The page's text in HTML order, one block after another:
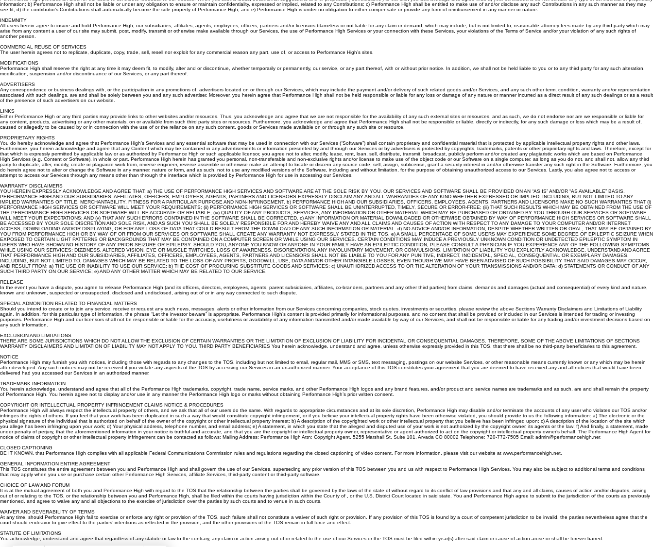
CONTRIBUTIONS TO COMPANY WEBSITE
Performance High provides an area for our users to contribute feedback to our website. When you submit ideas, documents, suggestions and/or proposals (“Contributions”) to our site, you acknowledge and agree that: a) your contributions do not contain any type of confidential or proprietary
information; b) Performance High shall not be liable or under any obligation to ensure or maintain confidentiality, expressed or implied, related to any Contributions; c) Performance High shall be entitled to make use of and/or disclose any such Contributions in any such manner as they may
see fit; d) the contributor’s Contributions shall automatically become the sole property of Performance High; and e) Performance High is under no obligation to either compensate or provide any form of reimbursement in any manner or nature.
INDEMNITY
All users herein agree to insure and hold Performance High, our subsidiaries, affiliates, agents, employees, officers, partners and/or licensors blameless or not liable for any claim or demand, which may include, but is not limited to, reasonable attorney fees made by any third party which may
arise from any content a user of our site may submit, post, modify, transmit or otherwise make available through our Services, the use of Performance High Services or your connection with these Services, your violations of the Terms of Service and/or your violation of any such rights of
another person.
COMMERCIAL REUSE OF SERVICES
The user herein agrees not to replicate, duplicate, copy, trade, sell, resell nor exploit for any commercial reason any part, use of, or access to Performance High’s sites.
MODIFICATIONS
Performance High shall reserve the right at any time it may deem fit, to modify, alter and or discontinue, whether temporarily or permanently, our service, or any part thereof, with or without prior notice. In addition, we shall not be held liable to you or to any third party for any such alteration,
modification, suspension and/or discontinuance of our Services, or any part thereof.
ADVERTISERS
Any correspondence or business dealings with, or the participation in any promotions of, advertisers located on or through our Services, which may include the payment and/or delivery of such related goods and/or Services, and any such other term, condition, warranty and/or representation
associated with such dealings, are and shall be solely between you and any such advertiser. Moreover, you herein agree that Performance High shall not be held responsible or liable for any loss or damage of any nature or manner incurred as a direct result of any such dealings or as a result
of the presence of such advertisers on our website.
LINKS
Either Performance High or any third parties may provide links to other websites and/or resources. Thus, you acknowledge and agree that we are not responsible for the availability of any such external sites or resources, and as such, we do not endorse nor are we responsible or liable for
any content, products, advertising or any other materials, on or available from such third party sites or resources. Furthermore, you acknowledge and agree that Performance High shall not be responsible or liable, directly or indirectly, for any such damage or loss which may be a result of,
caused or allegedly to be caused by or in connection with the use of or the reliance on any such content, goods or Services made available on or through any such site or resource.
PROPRIETARY RIGHTS
You do hereby acknowledge and agree that Performance High’s Services and any essential software that may be used in connection with our Services (“Software”) shall contain proprietary and confidential material that is protected by applicable intellectual property rights and other laws.
Furthermore, you herein acknowledge and agree that any Content which may be contained in any advertisements or information presented by and through our Services or by advertisers is protected by copyrights, trademarks, patents or other proprietary rights and laws. Therefore, except for
that which is expressly permitted by applicable law or as authorized by Performance High or such applicable licensor, you agree not to alter, modify, lease, rent, loan, sell, distribute, transmit, broadcast, publicly perform and/or created any plagiaristic works which are based on Performance
High Services (e.g. Content or Software), in whole or part. Performance High herein has granted you personal, non-transferable and non-exclusive rights and/or license to make use of the object code or our Software on a single computer, as long as you do not, and shall not, allow any third
party to duplicate, alter, modify, create or plagiarize work from, reverse engineer, reverse assemble or otherwise make an attempt to locate or discern any source code, sell, assign, sublicense, grant a security interest in and/or otherwise transfer any such right in the Software. Furthermore, you
do herein agree not to alter or change the Software in any manner, nature or form, and as such, not to use any modified versions of the Software, including and without limitation, for the purpose of obtaining unauthorized access to our Services. Lastly, you also agree not to access or
attempt to access our Services through any means other than through the interface which is provided by Performance High for use in accessing our Services.
WARRANTY DISCLAIMERS
YOU HEREIN EXPRESSLY ACKNOWLEDGE AND AGREE THAT: a) THE USE OF PERFORMANCE HIGH SERVICES AND SOFTWARE ARE AT THE SOLE RISK BY YOU. OUR SERVICES AND SOFTWARE SHALL BE PROVIDED ON AN “AS IS” AND/OR “AS AVAILABLE” BASIS.
PERFORMANCE HIGH AND OUR SUBSIDIARIES, AFFILIATES, OFFICERS, EMPLOYEES, AGENTS, PARTNERS AND LICENSORS EXPRESSLY DISCLAIM ANY AND ALL WARRANTIES OF ANY KIND WHETHER EXPRESSED OR IMPLIED, INCLUDING, BUT NOT LIMITED TO ANY
IMPLIED WARRANTIES OF TITLE, MERCHANTABILITY, FITNESS FOR A PARTICULAR PURPOSE AND NON-INFRINGEMENT. b) PERFORMANCE HIGH AND OUR SUBSIDIARIES, OFFICERS, EMPLOYEES, AGENTS, PARTNERS AND LICENSORS MAKE NO SUCH WARRANTIES THAT (i)
PERFORMANCE HIGH SERVICES OR SOFTWARE WILL MEET YOUR REQUIREMENTS; (ii) PERFORMANCE HIGH SERVICES OR SOFTWARE SHALL BE UNINTERRUPTED, TIMELY, SECURE OR ERROR-FREE; (iii) THAT SUCH RESULTS WHICH MAY BE OBTAINED FROM THE USE OF
THE PERFORMANCE HIGH SERVICES OR SOFTWARE WILL BE ACCURATE OR RELIABLE; (iv) QUALITY OF ANY PRODUCTS, SERVICES, ANY INFORMATION OR OTHER MATERIAL WHICH MAY BE PURCHASED OR OBTAINED BY YOU THROUGH OUR SERVICES OR SOFTWARE
WILL MEET YOUR EXPECTATIONS; AND (v) THAT ANY SUCH ERRORS CONTAINED IN THE SOFTWARE SHALL BE CORRECTED. c) ANY INFORMATION OR MATERIAL DOWNLOADED OR OTHERWISE OBTAINED BY WAY OF PERFORMANCE HIGH SERVICES OR SOFTWARE SHALL
BE ACCESSED BY YOUR SOLE DISCRETION AND SOLE RISK, AND AS SUCH YOU SHALL BE SOLELY RESPONSIBLE FOR AND HEREBY WAIVE ANY AND ALL CLAIMS AND CAUSES OF ACTION WITH RESPECT TO ANY DAMAGE TO YOUR COMPUTER AND/OR INTERNET
ACCESS, DOWNLOADING AND/OR DISPLAYING, OR FOR ANY LOSS OF DATA THAT COULD RESULT FROM THE DOWNLOAD OF ANY SUCH INFORMATION OR MATERIAL. d) NO ADVICE AND/OR INFORMATION, DESPITE WHETHER WRITTEN OR ORAL, THAT MAY BE OBTAINED BY
YOU FROM PERFORMANCE HIGH OR BY WAY OF OR FROM OUR SERVICES OR SOFTWARE SHALL CREATE ANY WARRANTY NOT EXPRESSLY STATED IN THE TOS. e) A SMALL PERCENTAGE OF SOME USERS MAY EXPERIENCE SOME DEGREE OF EPILEPTIC SEIZURE WHEN
EXPOSED TO CERTAIN LIGHT PATTERNS OR BACKGROUNDS THAT MAY BE CONTAINED ON A COMPUTER SCREEN OR WHILE USING OUR SERVICES. CERTAIN CONDITIONS MAY INDUCE A PREVIOUSLY UNKNOWN CONDITION OR UNDETECTED EPILEPTIC SYMPTOM IN
USERS WHO HAVE SHOWN NO HISTORY OF ANY PRIOR SEIZURE OR EPILEPSY. SHOULD YOU, ANYONE YOU KNOW OR ANYONE IN YOUR FAMILY HAVE AN EPILEPTIC CONDITION, PLEASE CONSULT A PHYSICIAN IF YOU EXPERIENCE ANY OF THE FOLLOWING SYMPTOMS
WHILE USING OUR SERVICES: DIZZINESS, ALTERED VISION, EYE OR MUSCLE TWITCHES, LOSS OF AWARENESS, DISORIENTATION, ANY INVOLUNTARY MOVEMENT, OR CONVULSIONS. LIMITATION OF LIABILITY YOU EXPLICITLY ACKNOWLEDGE, UNDERSTAND AND AGREE
THAT PERFORMANCE HIGH AND OUR SUBSIDIARIES, AFFILIATES, OFFICERS, EMPLOYEES, AGENTS, PARTNERS AND LICENSORS SHALL NOT BE LIABLE TO YOU FOR ANY PUNITIVE, INDIRECT, INCIDENTAL, SPECIAL, CONSEQUENTIAL OR EXEMPLARY DAMAGES,
INCLUDING, BUT NOT LIMITED TO, DAMAGES WHICH MAY BE RELATED TO THE LOSS OF ANY PROFITS, GOODWILL, USE, DATA AND/OR OTHER INTANGIBLE LOSSES, EVEN THOUGH WE MAY HAVE BEEN ADVISED OF SUCH POSSIBILITY THAT SAID DAMAGES MAY OCCUR,
AND RESULT FROM: a) THE USE OR INABILITY TO USE OUR SERVICE; b) THE COST OF PROCURING SUBSTITUTE GOODS AND SERVICES; c) UNAUTHORIZED ACCESS TO OR THE ALTERATION OF YOUR TRANSMISSIONS AND/OR DATA; d) STATEMENTS OR CONDUCT OF ANY
SUCH THIRD PARTY ON OUR SERVICE; e) AND ANY OTHER MATTER WHICH MAY BE RELATED TO OUR SERVICE.
RELEASE
In the event you have a dispute, you agree to release Performance High (and its officers, directors, employees, agents, parent subsidiaries, affiliates, co-branders, partners and any other third parties) from claims, demands and damages (actual and consequential) of every kind and nature,
known and unknown, suspected or unsuspected, disclosed and undisclosed, arising out of or in any way connected to such dispute.
SPECIAL ADMONITION RELATED TO FINANCIAL MATTERS
Should you intend to create or to join any service, receive or request any such news, messages, alerts or other information from our Services concerning companies, stock quotes, investments or securities, please review the above Sections Warranty Disclaimers and Limitations of Liability
again. In addition, for this particular type of information, the phrase “Let the investor beware” is appropriate. Performance High’s content is provided primarily for informational purposes, and no content that shall be provided or included in our Services is intended for trading or investing
purposes. Performance High and our licensors shall not be responsible or liable for the accuracy, usefulness or availability of any information transmitted and/or made available by way of our Services, and shall not be responsible or liable for any trading and/or investment decisions based on
any such information.
EXCLUSION AND LIMITATIONS
THERE ARE SOME JURISDICTIONS WHICH DO NOT ALLOW THE EXCLUSION OF CERTAIN WARRANTIES OR THE LIMITATION OF EXCLUSION OF LIABILITY FOR INCIDENTAL OR CONSEQUENTIAL DAMAGES. THEREFORE, SOME OF THE ABOVE LIMITATIONS OF SECTIONS
WARRANTY DISCLAIMERS AND LIMITATION OF LIABILITY MAY NOT APPLY TO YOU. THIRD PARTY BENEFICIARIES You herein acknowledge, understand and agree, unless otherwise expressly provided in this TOS, that there shall be no third-party beneficiaries to this agreement.
NOTICE
Performance High may furnish you with notices, including those with regards to any changes to the TOS, including but not limited to email, regular mail, MMS or SMS, text messaging, postings on our website Services, or other reasonable means currently known or any which may be herein
after developed. Any such notices may not be received if you violate any aspects of the TOS by accessing our Services in an unauthorized manner. Your acceptance of this TOS constitutes your agreement that you are deemed to have received any and all notices that would have been
delivered had you accessed our Services in an authorized manner.
TRADEMARK INFORMATION
You herein acknowledge, understand and agree that all of the Performance High trademarks, copyright, trade name, service marks, and other Performance High logos and any brand features, and/or product and service names are trademarks and as such, are and shall remain the property
of Performance High. You herein agree not to display and/or use in any manner the Performance High logo or marks without obtaining Performance High’s prior written consent.
COPYRIGHT OR INTELLECTUAL PROPERTY INFRINGEMENT CLAIMS NOTICE & PROCEDURES
Performance High will always respect the intellectual property of others, and we ask that all of our users do the same. With regards to appropriate circumstances and at its sole discretion, Performance High may disable and/or terminate the accounts of any user who violates our TOS and/or
infringes the rights of others. If you feel that your work has been duplicated in such a way that would constitute copyright infringement, or if you believe your intellectual property rights have been otherwise violated, you should provide to us the following information: a) The electronic or the
physical signature of the individual that is authorized on behalf of the owner of the copyright or other intellectual property interest; b) A description of the copyrighted work or other intellectual property that you believe has been infringed upon; c) A description of the location of the site which
you allege has been infringing upon your work; d) Your physical address, telephone number, and email address; e) A statement, in which you state that the alleged and disputed use of your work is not authorized by the copyright owner, its agents or the law; f) And finally, a statement, made
under penalty of perjury, that the aforementioned information in your notice is truthful and accurate, and that you are the copyright or intellectual property owner, representative or agent authorized to act on the copyright or intellectual property owner’s behalf. The Performance High Agent for
notice of claims of copyright or other intellectual property infringement can be contacted as follows: Mailing Address: Performance High Attn: Copyright Agent, 5255 Marshall St, Suite 101, Arvada CO 80002 Telephone: 720-772-7505 Email: admin@performancehigh.net
BE IT KNOWN, that Performance High complies with all applicable Federal Communications Commission rules and regulations regarding the closed captioning of video content. For more information, please visit our website at www.performancehigh.net.
GENERAL INFORMATION ENTIRE AGREEMENT
This TOS constitutes the entire agreement between you and Performance High and shall govern the use of our Services, superseding any prior version of this TOS between you and us with respect to Performance High Services. You may also be subject to additional terms and conditions
that may apply when you use or purchase certain other Performance High Services, affiliate Services, third-party content or third-party software.
CHOICE OF LAW AND FORUM
It is at the mutual agreement of both you and Performance High with regard to the TOS that the relationship between the parties shall be governed by the laws of the state of without regard to its conflict of law provisions and that any and all claims, causes of action and/or disputes, arising
out of or relating to the TOS, or the relationship between you and Performance High, shall be filed within the courts having jurisdiction within the County of , or the U.S. District Court located in said state. You and Performance High agree to submit to the jurisdiction of the courts as previously
mentioned, and agree to waive any and all objections to the exercise of jurisdiction over the parties by such courts and to venue in such courts.
WAIVER AND SEVERABILITY OF TERMS
At any time, should Performance High fail to exercise or enforce any right or provision of the TOS, such failure shall not constitute a waiver of such right or provision. If any provision of this TOS is found by a court of competent jurisdiction to be invalid, the parties nevertheless agree that the
court should endeavor to give effect to the parties’ intentions as reflected in the provision, and the other provisions of the TOS remain in full force and effect.
STATUTE OF LIMITATIONS